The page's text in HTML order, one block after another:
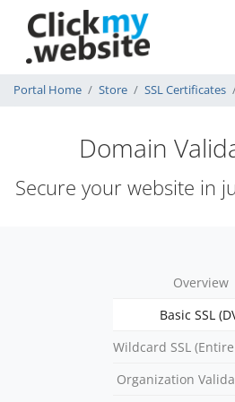
Portal Home Store SSL Certificates
Domain
Secure your website in
Overview
Basic SSL
Wildcard SSL
Organization